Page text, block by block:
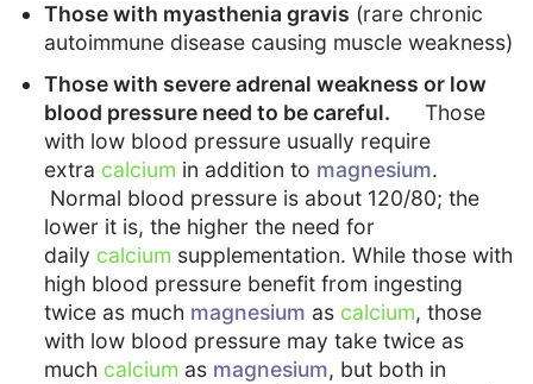
Those with myasthenia gravis (rare chronic
autoimmune disease causing muscle weakness)
Those with severe adrenal weakness or low
blood pressure need to be careful.
Those
with low blood pressure usually require
extra calcium in addition to magnesium.
Normal blood pressure is about 120/80; the
lower it is, the higher the need for
daily calcium supplementation. While those with
high blood pressure benefit from ingesting
twice as much magnesium as calcium, those
with low blood pressure may take twice as
much calcium as magnesium, but both in